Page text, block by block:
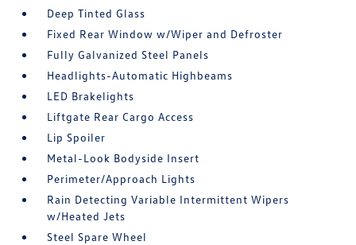
Deep Tinted Glass
Fixed Rear Window w/Wiper and Defroster
Fully Galvanized Steel Panels
Headlights-Automatic Highbeams
LED Brakelights
Liftgate Rear Cargo Access
Lip Spoiler
Metal-Look Bodyside Insert
Perimeter/Approach Lights
Rain Detecting Variable Intermittent Wipers
w/Heated Jets
Steel Spare Wheel